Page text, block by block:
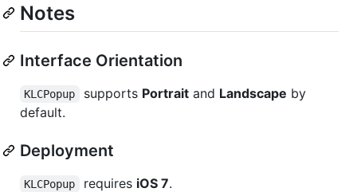
Notes
Interface Orientation
KLCPopup supports Portraitand Landscape by
default.
Deployment
KLCPopup requires iOS 7.